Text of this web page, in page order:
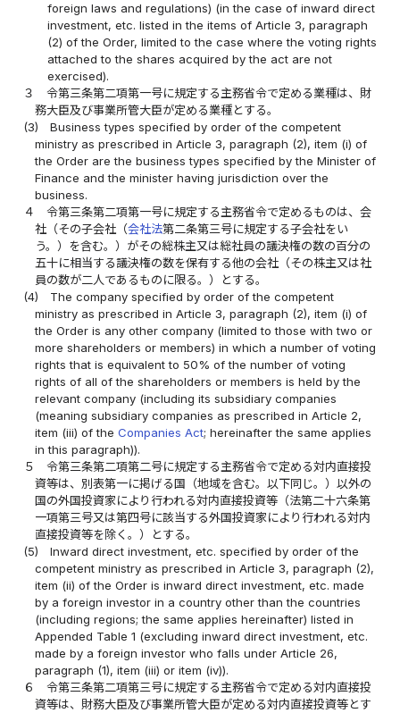
foreign laws and regulations) (in the case of inward direct
investment, etc. listed in the items of Article 3, paragraph
(2) of the Order, limited to the case where the voting rights
attached to the shares acquired by the act are not
exercised).
３
令第三条第二項第一号に規定する主務省令で定める業種は、財
務大臣及び事業所管大臣が定める業種とする。
(3)
Business types specified by order of the competent
ministry as prescribed in Article 3, paragraph (2), item (i) of
the Order are the business types specified by the Minister of
Finance and the minister having jurisdiction over the
business.
４
令第三条第二項第一号に規定する主務省令で定めるものは、会
社（その子会社（会社法第二条第三号に規定する子会社をい
う。）を含む。）がその総株主又は総社員の議決権の数の百分の
五十に相当する議決権の数を保有する他の会社（その株主又は社
員の数が二人であるものに限る。）とする。
(4)
The company specified by order of the competent
ministry as prescribed in Article 3, paragraph (2), item (i) of
the Order is any other company (limited to those with two or
more shareholders or members) in which a number of voting
rights that is equivalent to 50% of the number of voting
rights of all of the shareholders or members is held by the
relevant company (including its subsidiary companies
(meaning subsidiary companies as prescribed in Article 2,
item (iii) of theCompanies Act; hereinafter the same applies
in this paragraph)).
５
令第三条第二項第二号に規定する主務省令で定める対内直接投
資等は、別表第一に掲げる国（地域を含む。以下同じ。）以外の
国の外国投資家により行われる対内直接投資等（法第二十六条第
一項第三号又は第四号に該当する外国投資家により行われる対内
直接投資等を除く。）とする。
(5)
Inward direct investment, etc. specified by order of the
competent ministry as prescribed in Article 3, paragraph (2),
item (ii) of the Order is inward direct investment, etc. made
by a foreign investor in a country other than the countries
(including regions; the same applies hereinafter) listed in
Appended Table 1 (excluding inward direct investment, etc.
made by a foreign investor who falls under Article 26,
paragraph (1), item (iii) or item (iv)).
６
令第三条第二項第三号に規定する主務省令で定める対内直接投
資等は、財務大臣及び事業所管大臣が定める対内直接投資等とす